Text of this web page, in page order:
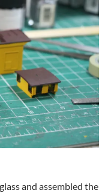
and assembled the